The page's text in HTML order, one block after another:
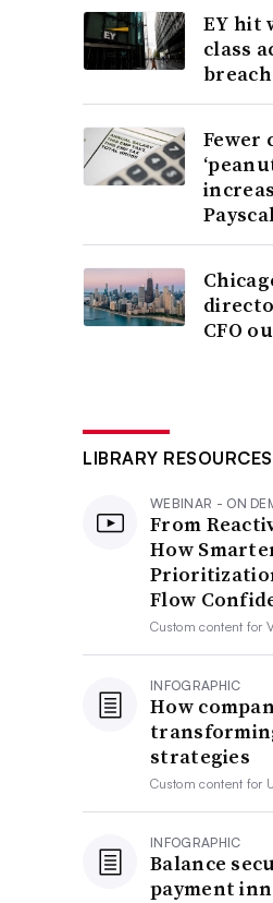
EY hit
class
breach
Fewer
CFO
LIBRARY RESOURCES
WEBINAR - ON
From
How
Flow
Custom content for
INFOGRAPHIC
How
strategies
Custom content for
INFOGRAPHIC
Balance
payment